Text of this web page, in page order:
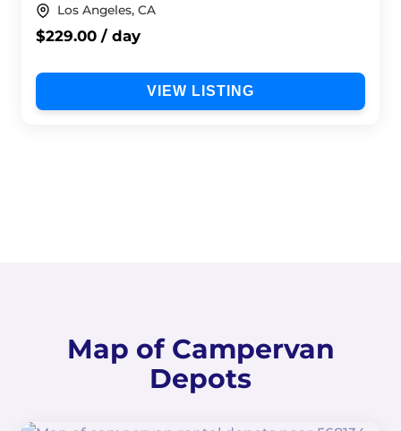
Los Angeles, CA
$229.00 / day
VIEW LISTING
Map of Campervan
Depots